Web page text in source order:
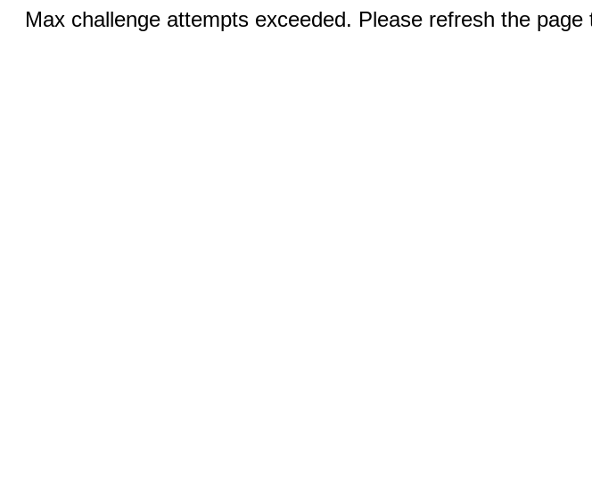
Max challenge attempts exceeded. Please refresh the page